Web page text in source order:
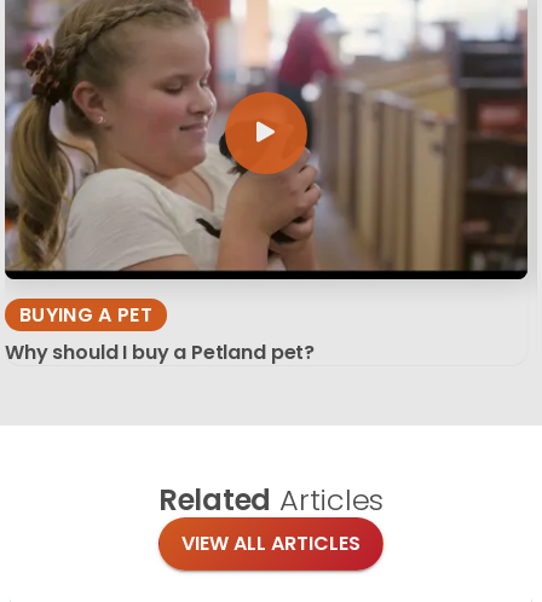
BUYING A PET
Why should I buy a Petland pet?
Related Articles
VIEW ALL ARTICLES